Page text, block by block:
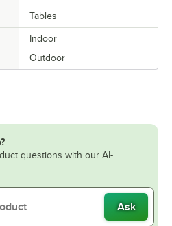
Tables
Indoor
Outdoor
questions with our AI-
Ask